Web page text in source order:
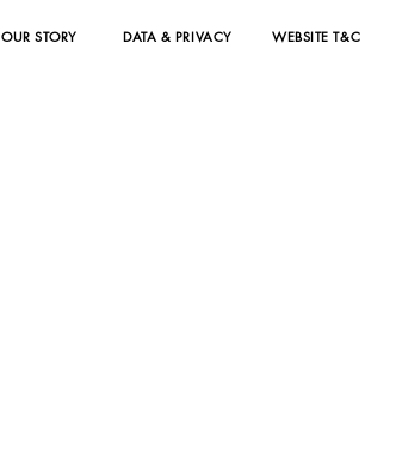
OUR STORY DATA & PRIVACY WEBSITE T&C